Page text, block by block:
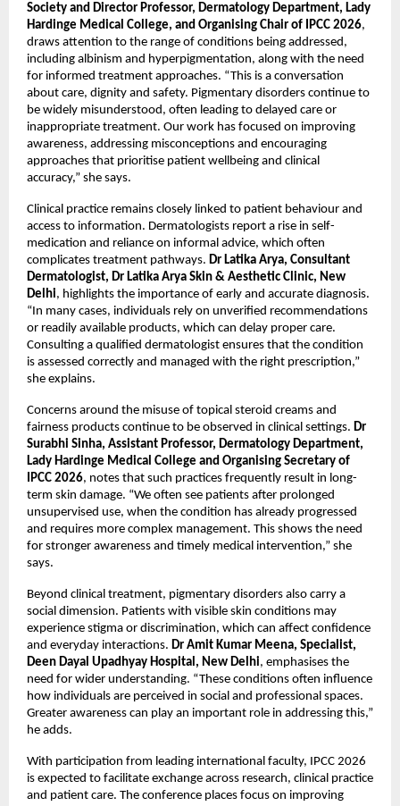
Society and Director Professor, Dermatology Department, Lady
Hardinge Medical College, and Organising Chair of IPCC 2026,
draws attention to the range of conditions being addressed,
including albinism and hyperpigmentation, along with the need
for informed treatment approaches. “This is a conversation
about care, dignity and safety. Pigmentary disorders continue to
be widely misunderstood, often leading to delayed care or
inappropriate treatment. Our work has focused on improving
awareness, addressing misconceptions and encouraging
approaches that prioritise patient wellbeing and clinical
accuracy,” she says.
Clinical practice remains closely linked to patient behaviour and
access to information. Dermatologists report a rise in self-
medication and reliance on informal advice, which often
complicates treatment pathways. Dr Latika Arya, Consultant
Dermatologist, Dr Latika Arya Skin & Aesthetic Clinic, New
Delhi, highlights the importance of early and accurate diagnosis.
“In many cases, individuals rely on unverified recommendations
or readily available products, which can delay proper care.
Consulting a qualified dermatologist ensures that the condition
is assessed correctly and managed with the right prescription,”
she explains.
Concerns around the misuse of topical steroid creams and
fairness products continue to be observed in clinical settings. Dr
Surabhi Sinha, Assistant Professor, Dermatology Department,
Lady Hardinge Medical College and Organising Secretary of
IPCC 2026, notes that such practices frequently result in long-
term skin damage. “We often see patients after prolonged
unsupervised use, when the condition has already progressed
and requires more complex management. This shows the need
for stronger awareness and timely medical intervention,” she
says.
Beyond clinical treatment, pigmentary disorders also carry a
social dimension. Patients with visible skin conditions may
experience stigma or discrimination, which can affect confidence
and everyday interactions. Dr Amit Kumar Meena, Specialist,
Deen Dayal Upadhyay Hospital, New Delhi, emphasises the
need for wider understanding. “These conditions often influence
how individuals are perceived in social and professional spaces.
Greater awareness can play an important role in addressing this,”
he adds.
With participation from leading international faculty, IPCC 2026
is expected to facilitate exchange across research, clinical practice
and patient care. The conference places focus on improving